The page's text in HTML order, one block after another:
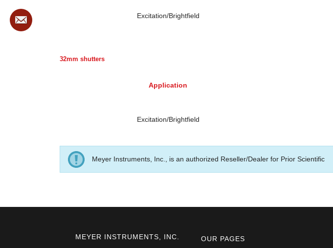
Excitation/Brightfield
32mm shutters
Application
Excitation/Brightfield
Meyer Instruments, Inc., is an authorized Reseller/Dealer for Prior Scientific
MEYER INSTRUMENTS, INC. OUR PAGES